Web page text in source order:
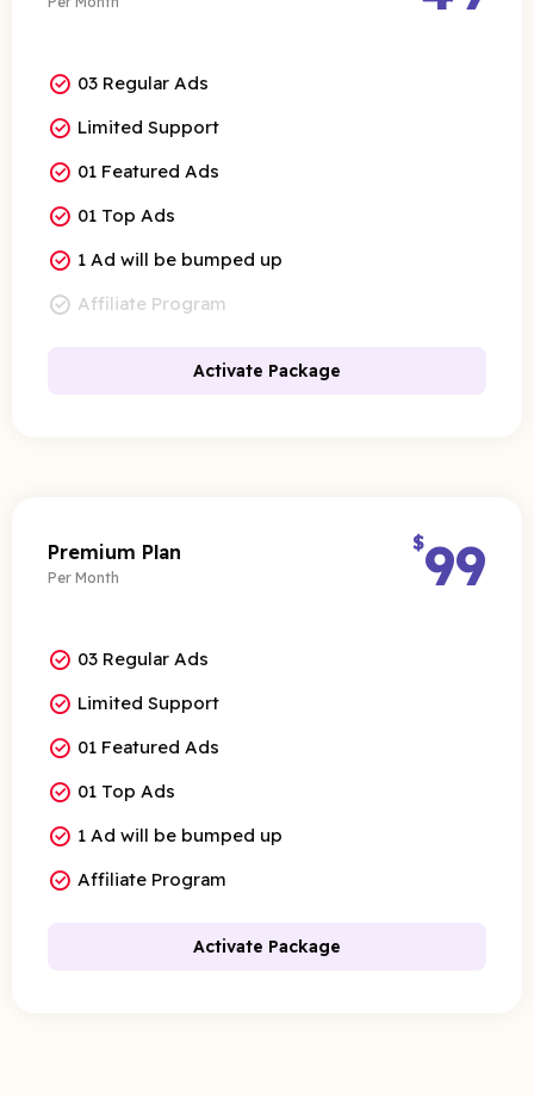
03 Regular Ads
Limited Support
01 Featured Ads
01 Top Ads
1 Ad will be bumped up
Affiliate Program
Activate Package
Premium Plan
Per Month
$99
03 Regular Ads
Limited Support
01 Featured Ads
01 Top Ads
1 Ad will be bumped up
Affiliate Program
Activate Package